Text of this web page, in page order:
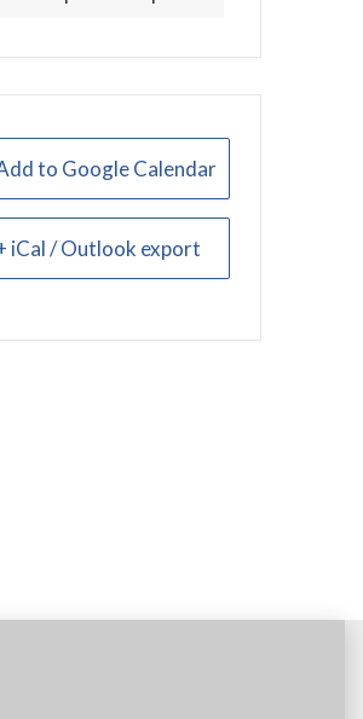
to Google Calendar
iCal / Outlook export